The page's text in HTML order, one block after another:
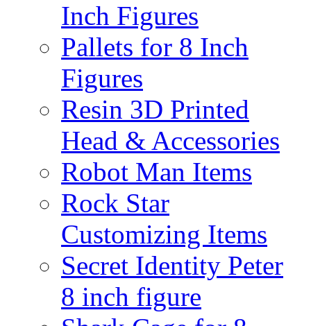
Inch Figures
Pallets for 8 Inch
Figures
Resin 3D Printed
Head & Accessories
Robot Man Items
Rock Star
Customizing Items
Secret Identity Peter
8 inch figure